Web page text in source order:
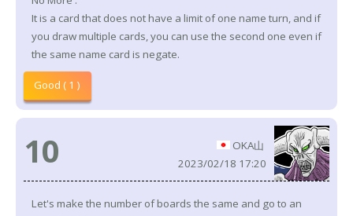
It is a card that does not have a limit of one name turn, and if
you draw multiple cards, you can use the second one even if
the same name card is negate.
Good ( 1 )
10
OKA山
2023/02/18 17:20
Let's make the number of boards the same and go to an